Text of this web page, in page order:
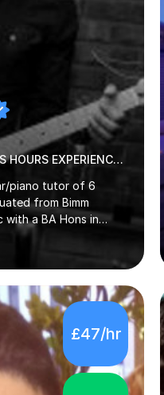
Guitar Guitar Tutor - 2000 PLUS HOURS EXPERIENCE/ Half £ first session!
piano tutor of 6
from Bimm
with a BA Hons in
to offer my skill,
and adults to fulfil
piano to a
comfort of your
come to mine ! I have
your favourite songs
capable of teaching
a regular basis
£47/hr